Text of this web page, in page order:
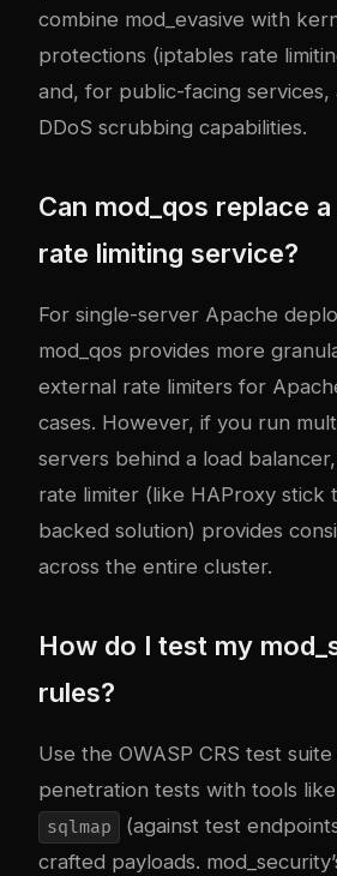
combine mod_evasive with
protections (iptables rate
and, for public-facing services,
DDoS scrubbing capabilities.
Can mod_qos replace
rate limiting service?
For single-server Apache
mod_qos provides more
external rate limiters for
cases. However, if you run
servers behind a load
rate limiter (like HAProxy stick
backed solution) provides
across the entire cluster.
How do I test my
rules?
Use the OWASP CRS test
penetration tests with tools like
sqlmap (against test
crafted payloads.